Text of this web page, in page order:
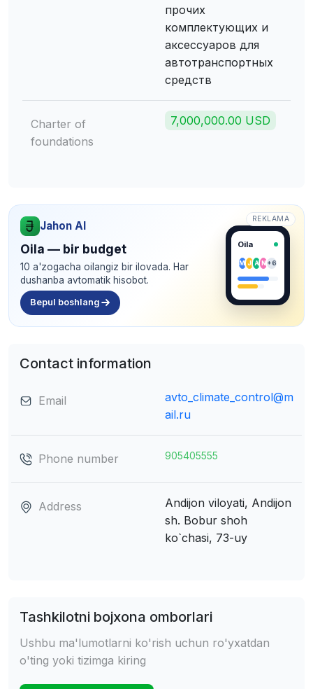
прочих
комплектующих и
аксессуаров для
автотранспортных
средств
Charter of
foundations
7,000,000.00 USD
REKLAMA
Jahon AI
Oila — bir budget
10 a'zogacha oilangiz bir ilovada. Har
dushanba avtomatik hisobot.
Bepul boshlang
Oila
M J A N+6
Contact information
Email
avto_climate_control@m
ail.ru
Phone number 905405555
Address
Andijon viloyati, Andijon
sh. Bobur shoh
ko`chasi, 73-uy
Tashkilotni bojxona omborlari
Ushbu ma'lumotlarni ko'rish uchun ro'yxatdan
o'ting yoki tizimga kiring